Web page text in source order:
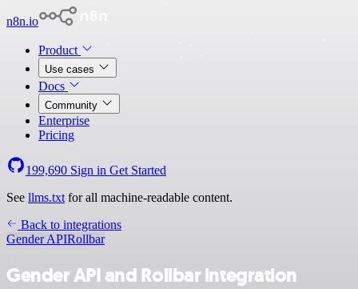
n8n.io
Product
Use cases
Docs
Community
Enterprise
Pricing
199,690 Sign in Get Started
See llms.txt for all machine-readable content.
Back to integrations
Gender APIRollbar
Gender API and Rollbar integration